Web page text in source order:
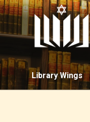
Library Wings